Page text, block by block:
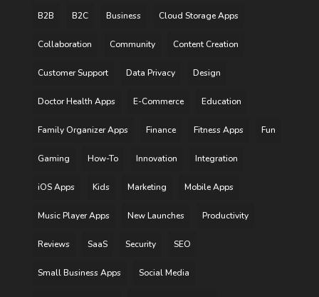
B2B B2C Business Cloud Storage Apps
Collaboration Community Content Creation
Customer Support Data Privacy Design
Doctor Health Apps E-Commerce Education
Family Organizer Apps Finance Fitness Apps Fun
Gaming How-To Innovation Integration
iOS Apps Kids Marketing Mobile Apps
Music Player Apps New Launches Productivity
Reviews SaaS Security SEO
Small Business Apps Social Media